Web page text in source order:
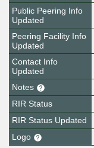
Public Peering Info
Updated
Peering Facility Info
Updated
Contact Info
Updated
Notes
RIR Status
RIR Status Updated
Logo